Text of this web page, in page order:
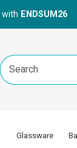
with ENDSUM26
Search
Keyword:
Glassware